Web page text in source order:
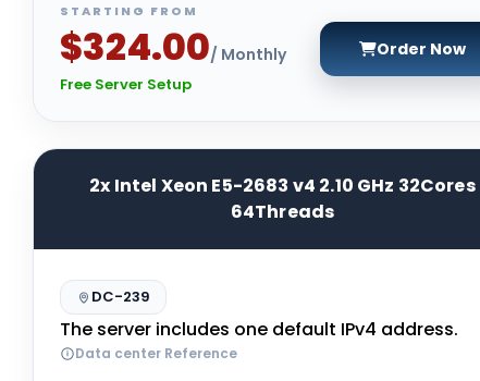
STARTING FROM
$324.00/ Monthly
Free Server Setup
Order Now
2x Intel Xeon E5-2683 v4 2.10 GHz 32Cores
64Threads
DC-239
The server includes one default IPv4 address.
Data center Reference